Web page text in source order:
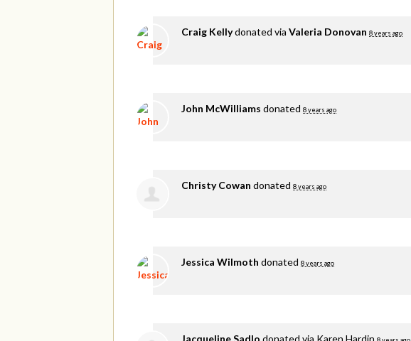
Craig Kellydonated via Valeria Donovan 8 years ago
John McWilliams donated 8 years ago
Christy Cowan donated 8 years ago
Jessica Wilmoth donated 8 years ago
Jacqueline Sadlo donated via Karen Hardin